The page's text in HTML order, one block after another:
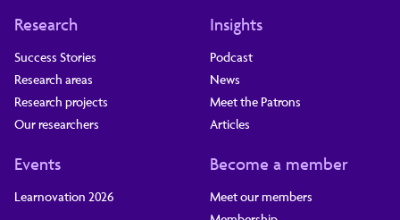
Research
Success Stories
Research areas
Research projects
Our researchers
Insights
Podcast
News
Meet the Patrons
Articles
Events
Learnovation 2026
Become a member
Meet our members